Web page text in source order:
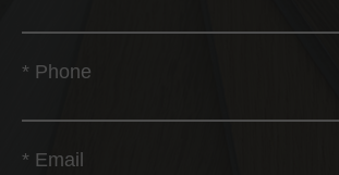
* Phone
* Email